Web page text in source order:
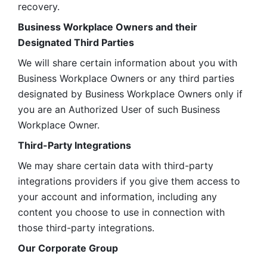
recovery.
Business Workplace Owners and their
Designated Third Parties
We will share certain information about you with
Business Workplace Owners or any third parties
designated by Business Workplace Owners only if
you are an Authorized User of such Business
Workplace Owner.
Third-Party Integrations
We may share certain data with third-party
integrations providers if you give them access to
your account and information, including any
content you choose to use in connection with
those third-party integrations.
Our Corporate Group